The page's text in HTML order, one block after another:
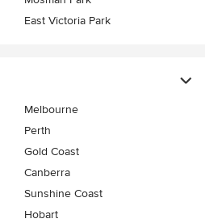
East Victoria Park
Melbourne
Perth
Gold Coast
Canberra
Sunshine Coast
Hobart